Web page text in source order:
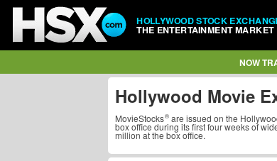
HOLLYWOOD STOCK
THE ENTERTAINMENT MARKET
NOW
Hollywood Movie
MovieStocks are issued on the
box office during its first four weeks of
million at the box office.